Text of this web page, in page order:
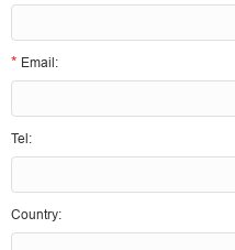
* Email:
Tel:
Country: